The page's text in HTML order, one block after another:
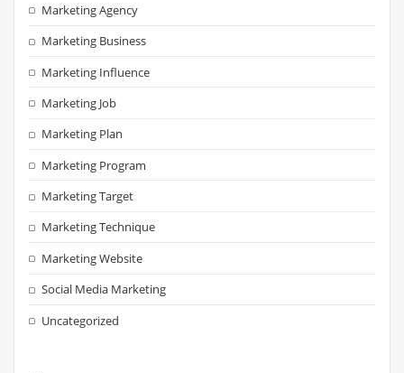
Marketing Agency
Marketing Business
Marketing Influence
Marketing Job
Marketing Plan
Marketing Program
Marketing Target
Marketing Technique
Marketing Website
Social Media Marketing
Uncategorized